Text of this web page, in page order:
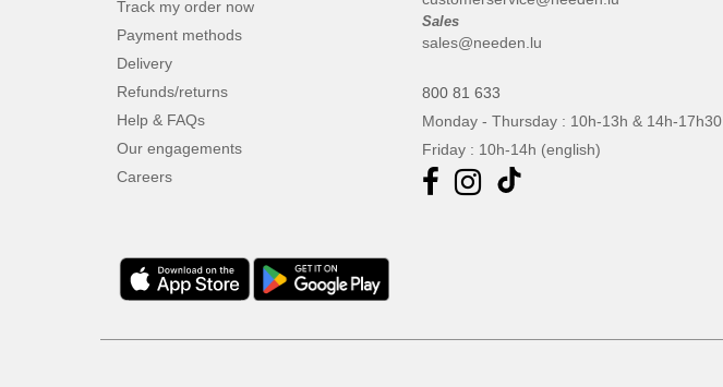
Track my order now
Payment methods
Delivery
Refunds/returns
Help & FAQs
Our engagements
Careers
Sales
sales@needen.lu
800 81 633
Monday - Thursday : 10h-13h & 14h-17h30
Friday : 10h-14h (english)